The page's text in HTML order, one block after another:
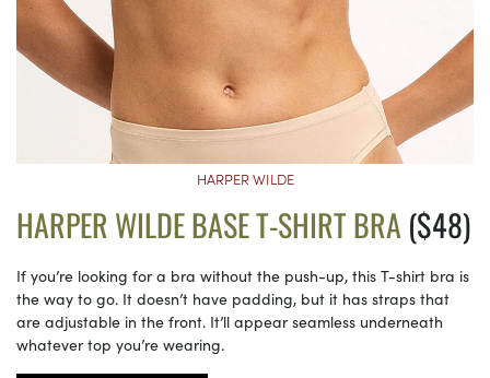
HARPER WILDE
HARPER WILDE BASE T-SHIRT BRA($48)
If you’re looking for a bra without the push-up, this T-shirt bra is
the way to go. It doesn’t have padding, but it has straps that
are adjustable in the front. It’ll appear seamless underneath
whatever top you’re wearing.